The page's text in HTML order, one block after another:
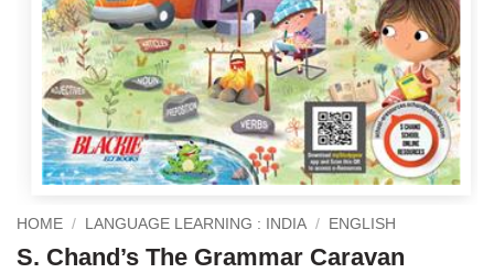
HOME / LANGUAGE LEARNING : INDIA / ENGLISH
S. Chand’s The Grammar Caravan